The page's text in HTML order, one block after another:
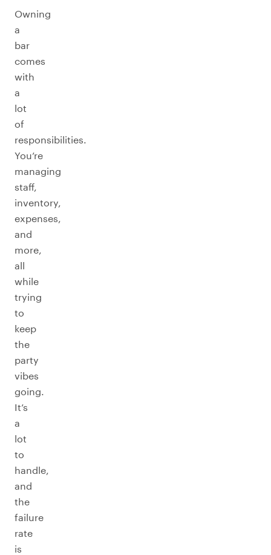
Owning
a
bar
comes
with
a
lot
of
responsibilities.
You’re
managing
staff,
inventory,
expenses,
and
more,
all
while
trying
to
keep
the
party
vibes
going.
It’s
a
lot
to
handle,
and
the
failure
rate
is